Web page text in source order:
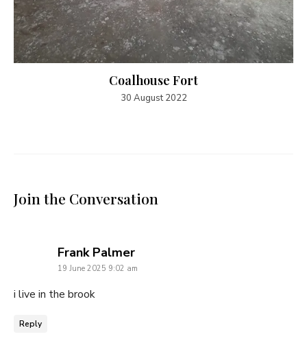
Coalhouse Fort
30 August 2022
Join the Conversation
Frank Palmersays:
19 June 2025 9:02 am
i live in the brook
Reply